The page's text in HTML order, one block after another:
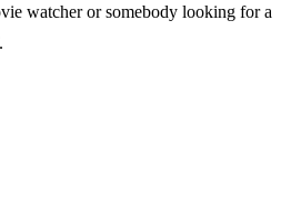
watcher or somebody looking for a